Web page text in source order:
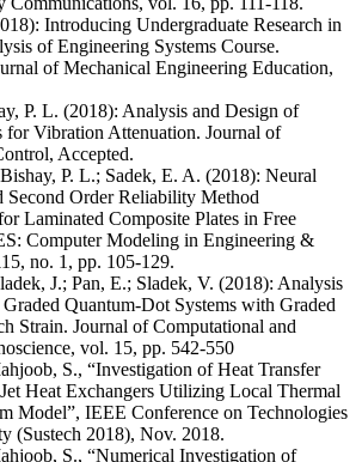
Introducing Undergraduate Research in
of Engineering Systems Course.
of Mechanical Engineering Education,
P. L. (2018): Analysis and Design of
for Vibration Attenuation. Journal of
Accepted.
P. L.; Sadek, E. A. (2018): Neural
Second Order Reliability Method
Laminated Composite Plates in Free
Computer Modeling in Engineering &
no. 1, pp. 105-129.
J.; Pan, E.; Sladek, V. (2018): Analysis
Quantum-Dot Systems with Graded
Strain. Journal of Computational and
vol. 15, pp. 542-550
S., “Investigation of Heat Transfer
Heat Exchangers Utilizing Local Thermal
Model”, IEEE Conference on Technologies
(Sustech 2018), Nov. 2018.
S., “Numerical Investigation of